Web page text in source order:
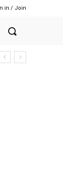
in / Join